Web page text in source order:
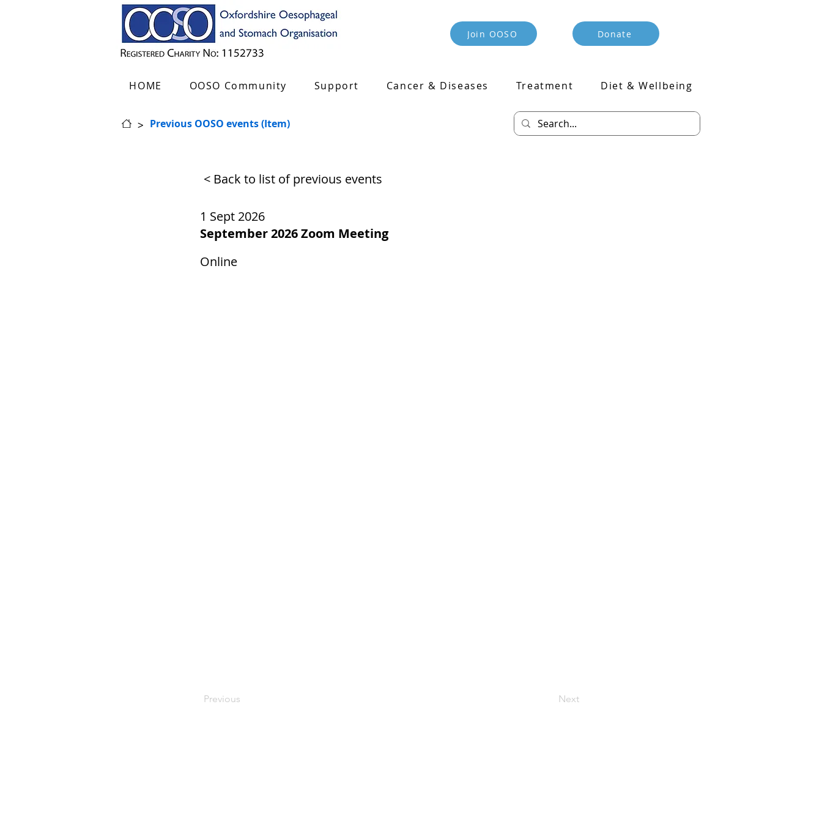
Join OOSO Donate
HOME OOSO Community Support Cancer & Diseases Treatment Diet & Wellbeing
> Previous OOSO events (Item)
< Back to list of previous events
1 Sept 2026
September 2026 Zoom Meeting
Online
Previous Next